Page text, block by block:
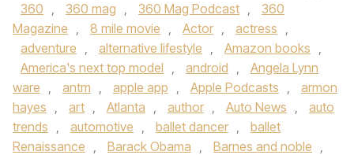
360 , 360 mag , 360 Mag Podcast ,
360
Magazine , 8 mile movie , Actor , actress ,
adventure , alternative lifestyle , Amazon books ,
America's next top model , android ,
Angela Lynn
ware , antm , apple app , Apple Podcasts ,
armon
hayes , art , Atlanta , author , Auto News ,
auto
trends , automotive , ballet dancer ,
ballet
Renaissance , Barack Obama , Barnes and noble ,